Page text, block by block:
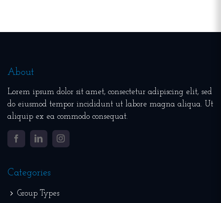
About
Lorem ipsum dolor sit amet, consectetur adipiscing elit, sed
do eiusmod tempor incididunt ut labore magna aliqua. Ut
aliquip ex ea commodo consequat.
Facebook LinkedIn
Categories
Group Types